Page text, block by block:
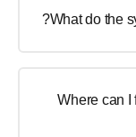
What do the
Where can I